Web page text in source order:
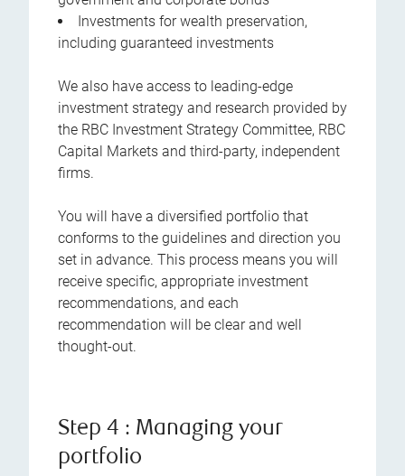
Investments for wealth preservation,
including guaranteed investments
We also have access to leading-edge
investment strategy and research provided by
the RBC Investment Strategy Committee, RBC
Capital Markets and third-party, independent
firms.
You will have a diversified portfolio that
conforms to the guidelines and direction you
set in advance. This process means you will
receive specific, appropriate investment
recommendations, and each
recommendation will be clear and well
thought-out.
Step 4 : Managing your
portfolio